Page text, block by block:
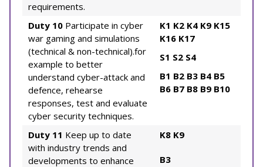
requirements.
Duty 10 Participate in cyber
war gaming and simulations
(technical & non-technical).for
example to better
understand cyber-attack and
defence, rehearse
responses, test and evaluate
cyber security techniques.
K1 K2 K4 K9 K15
K16 K17
S1 S2 S4
B1 B2 B3 B4 B5
B6 B7 B8 B9 B10
Duty 11 Keep up to date
with industry trends and
developments to enhance
K8 K9
B3